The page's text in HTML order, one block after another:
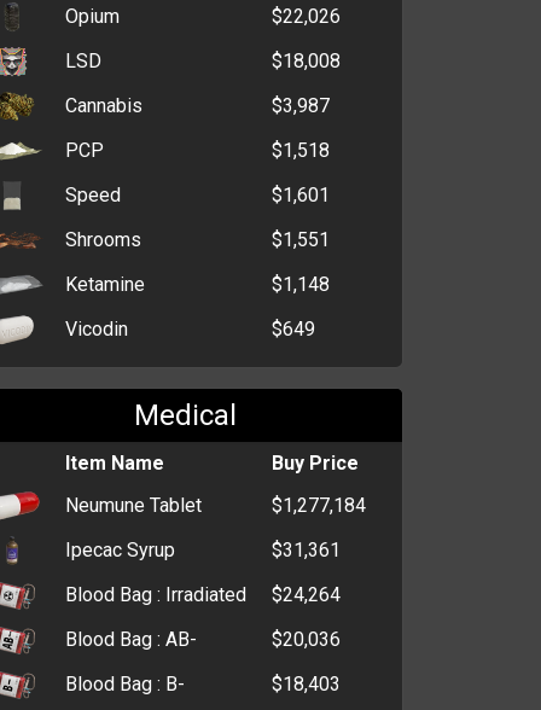
CD Player
$355
Christmas Wrapping
Paper
$295
$274
Opium
$22,026
LSD
$18,008
Cannabis
$3,987
PCP
$1,518
Speed
$1,601
Shrooms
$1,551
Ketamine
$1,148
Vicodin
$649
Medical
Item Name
Buy Price
Neumune Tablet
$1,277,184
Ipecac Syrup
$31,361
Blood Bag : Irradiated
$24,264
Blood Bag : AB-
$20,036
Blood Bag : B-
$18,403